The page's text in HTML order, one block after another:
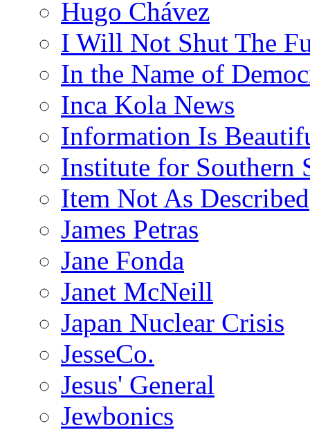
Hugo Chávez
I Will Not Shut The
In the Name of
Inca Kola News
Information Is
Institute for Southern
Item Not As Described
James Petras
Jane Fonda
Janet McNeill
Japan Nuclear Crisis
JesseCo.
Jesus' General
Jewbonics